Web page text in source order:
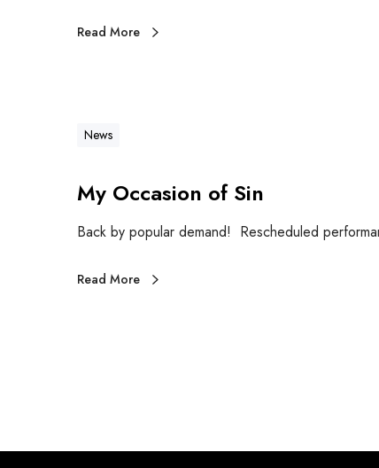
Read More
News
My Occasion of Sin
Back by popular demand! Rescheduled
Read More